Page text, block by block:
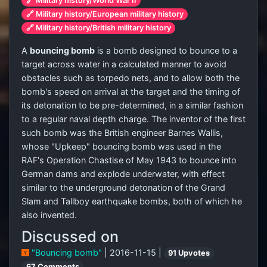
🔗 Military history/European military history
🔗 Military history/British military history
A bouncing bomb is a bomb designed to bounce to a
target across water in a calculated manner to avoid
obstacles such as torpedo nets, and to allow both the
bomb's speed on arrival at the target and the timing of
its detonation to be pre-determined, in a similar fashion
to a regular naval depth charge. The inventor of the first
such bomb was the British engineer Barnes Wallis,
whose "Upkeep" bouncing bomb was used in the
RAF's Operation Chastise of May 1943 to bounce into
German dams and explode underwater, with effect
similar to the underground detonation of the Grand
Slam and Tallboy earthquake bombs, both of which he
also invented.
Discussed on
"Bouncing bomb" | 2016-11-15 |
91 Upvotes